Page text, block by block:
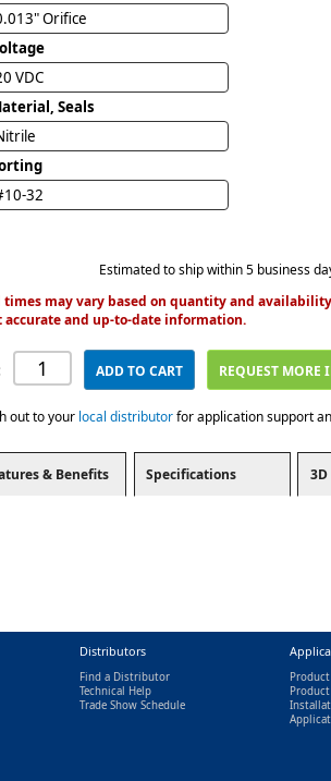
Orifice
VDC
Seals
32
Estimated to ship within 5 business
times may vary based on quantity and
accurate and up-to-date information.
ADD TO CART REQUEST MORE
out to your local distributorfor application support
& Benefits Specifications
Distributors
Find a Distributor
Technical Help
Trade Show Schedule